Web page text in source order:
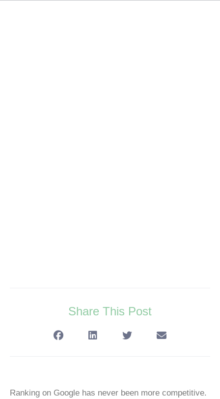
Share This Post
Ranking on Google has never been more competitive.